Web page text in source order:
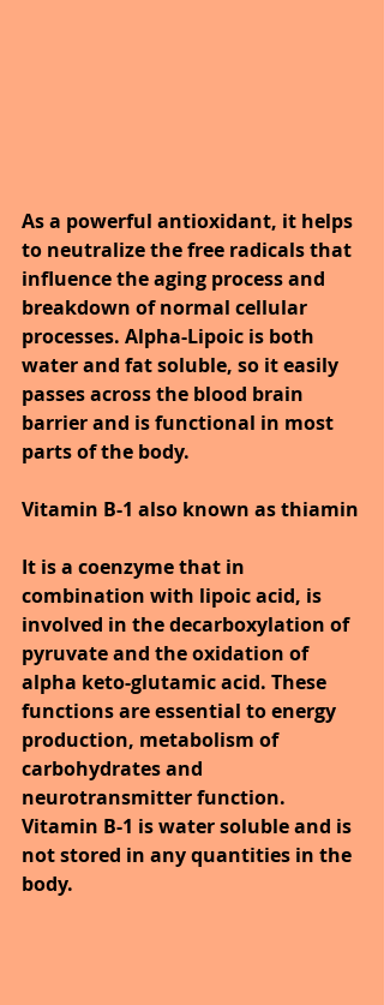
As a powerful antioxidant, it helps
to neutralize the free radicals that
influence the aging process and
breakdown of normal cellular
processes. Alpha-Lipoic is both
water and fat soluble, so it easily
passes across the blood brain
barrier and is functional in most
parts of the body.
Vitamin B-1 also known as thiamin
It is a coenzyme that in
combination with lipoic acid, is
involved in the decarboxylation of
pyruvate and the oxidation of
alpha keto-glutamic acid. These
functions are essential to energy
production, metabolism of
carbohydrates and
neurotransmitter function.
Vitamin B-1 is water soluble and is
not stored in any quantities in the
body.